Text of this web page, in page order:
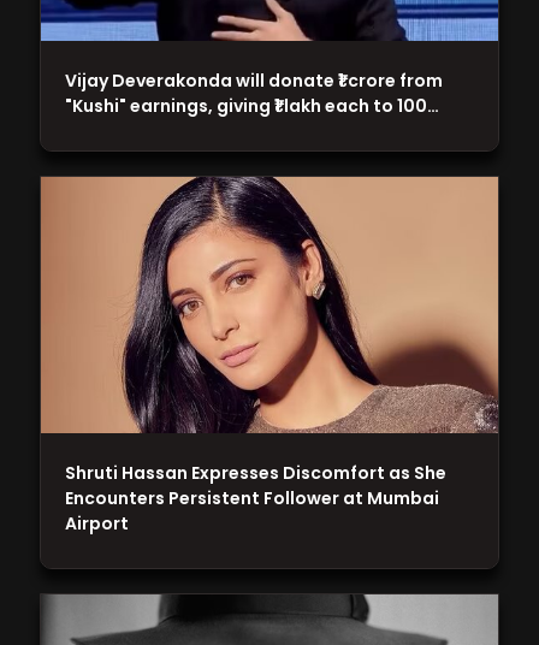
Shruti Hassan Expresses Discomfort as She
Encounters Persistent Follower at Mumbai
Airport
Vijay Deverakonda will donate ₹1 crore from
"Kushi" earnings, giving ₹1 lakh each to 100…